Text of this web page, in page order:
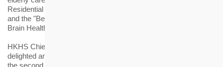
Residential Aged Care" for its Joyous Home of The Tanner Hill
and the "Best Dementia Care Programme" for the "Shop and Go
Brain Health Workshop".
HKHS Chief Executive Officer James Chan said, "We are
delighted and encouraged by the recognition of the Awards for
the second year in a row. The Housing Society has endeavored